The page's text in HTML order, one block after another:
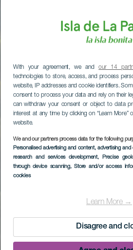
With your agreement, we andour 14
technologies to store, access, and process
website, IP addresses and cookie identifiers.
consent to process your data and rely on their
can withdraw your consent or object to data
interest at any time by clicking on “Learn More”
website.
We and our partners process data for the following
Personalised advertising and content, advertising
research and services development, Precise
through device scanning, Store and/or access
cookies
Learn More →
Disagree and